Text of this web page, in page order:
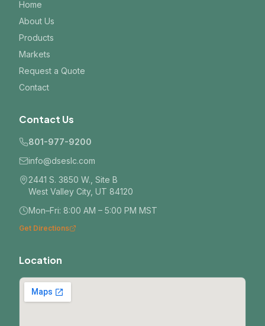
Home
About Us
Products
Markets
Request a Quote
Contact
Contact Us
801-977-9200
info@dseslc.com
2441 S. 3850 W., Site B
West Valley City, UT 84120
Mon–Fri: 8:00 AM – 5:00 PM MST
Get Directions
Location